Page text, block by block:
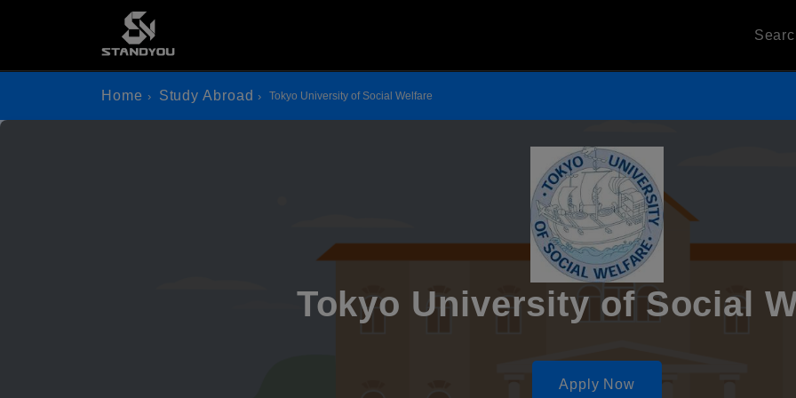
Home Study Abroad Tokyo University of Social Welfare
Tokyo University of Social
Apply Now